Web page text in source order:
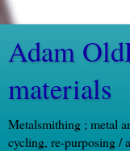
Adam
materials
Metalsmithing ; metal
cycling, re-purposing /